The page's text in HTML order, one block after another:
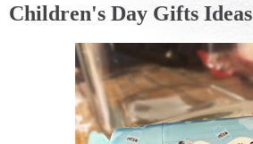
Children's Day Gifts Ideas